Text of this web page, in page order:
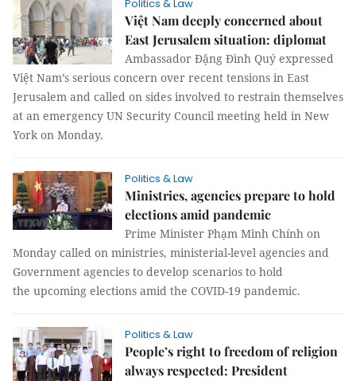
Politics & Law
Việt Nam deeply concerned about
East Jerusalem situation: diplomat
Ambassador Đặng Đình Quý expressed
Việt Nam’s serious concern over recent tensions in East
Jerusalem and called on sides involved to restrain themselves
at an emergency UN Security Council meeting held in New
York on Monday.
Politics & Law
Ministries, agencies prepare to hold
elections amid pandemic
Prime Minister Phạm Minh Chính on
Monday called on ministries, ministerial-level agencies and
Government agencies to develop scenarios to hold
the upcoming elections amid the COVID-19 pandemic.
Politics & Law
People’s right to freedom of religion
always respected: President